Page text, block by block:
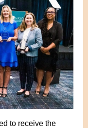
to receive the